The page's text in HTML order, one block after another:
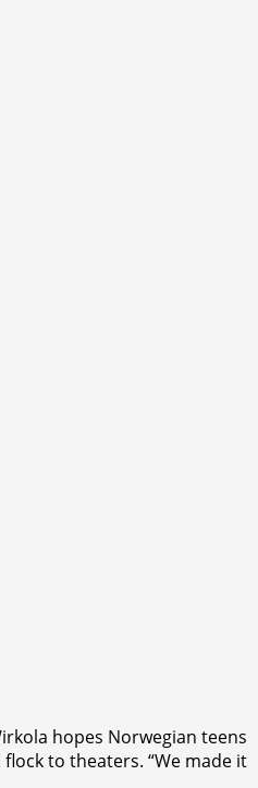
hopes Norwegian teens
to theaters. “We made it